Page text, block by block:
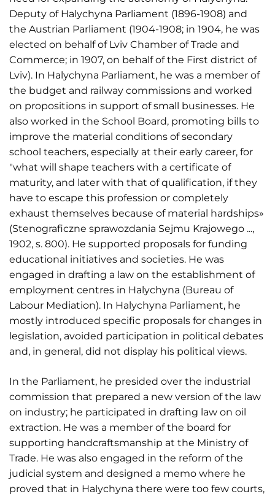
Deputy of Halychyna Parliament (1896-1908) and
the Austrian Parliament (1904-1908; in 1904, he was
elected on behalf of Lviv Chamber of Trade and
Commerce; in 1907, on behalf of the First district of
Lviv). In Halychyna Parliament, he was a member of
the budget and railway commissions and worked
on propositions in support of small businesses. He
also worked in the School Board, promoting bills to
improve the material conditions of secondary
school teachers, especially at their early career, for
"what will shape teachers with a certificate of
maturity, and later with that of qualification, if they
have to escape this profession or completely
exhaust themselves because of material hardships»
(Stenograficzne sprawozdania Sejmu Krajowego ...,
1902, s. 800). He supported proposals for funding
educational initiatives and societies. He was
engaged in drafting a law on the establishment of
employment centres in Halychyna (Bureau of
Labour Mediation). In Halychyna Parliament, he
mostly introduced specific proposals for changes in
legislation, avoided participation in political debates
and, in general, did not display his political views.
In the Parliament, he presided over the industrial
commission that prepared a new version of the law
on industry; he participated in drafting law on oil
extraction. He was a member of the board for
supporting handcraftsmanship at the Ministry of
Trade. He was also engaged in the reform of the
judicial system and designed a memo where he
proved that in Halychyna there were too few courts,